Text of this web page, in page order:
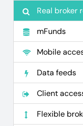
Real broker
mFunds
Mobile
Data feeds
Client
Flexible